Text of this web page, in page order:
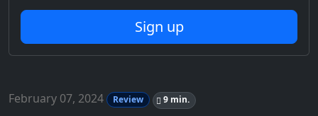
Sign up
February 07, 2024 Review 9 min.